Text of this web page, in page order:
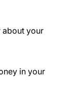
about your
in your